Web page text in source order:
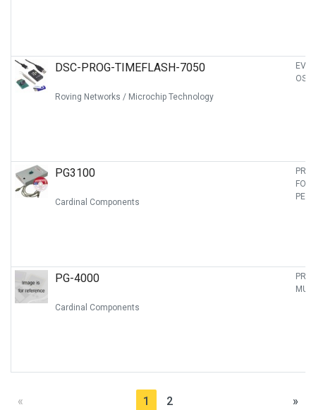
DSC-PROG-TIMEFLASH-7050
Roving Networks / Microchip Technology
PG3100
Cardinal Components
FOR
PG-4000
Cardinal Components
« 1 2 »